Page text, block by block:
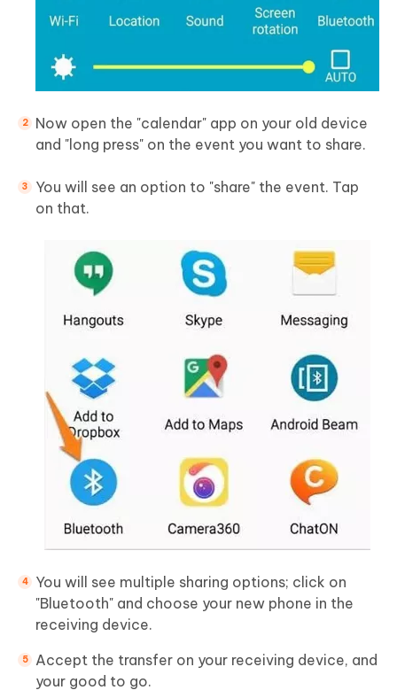
Now open the "calendar" app on your old device
and "long press" on the event you want to share.
You will see an option to "share" the event. Tap
on that.
You will see multiple sharing options; click on
"Bluetooth" and choose your new phone in the
receiving device.
Accept the transfer on your receiving device, and
your good to go.